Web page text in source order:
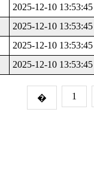
2025-12-10 13:53:45
2025-12-10 13:53:45
2025-12-10 13:53:45
2025-12-10 13:53:45
� 1